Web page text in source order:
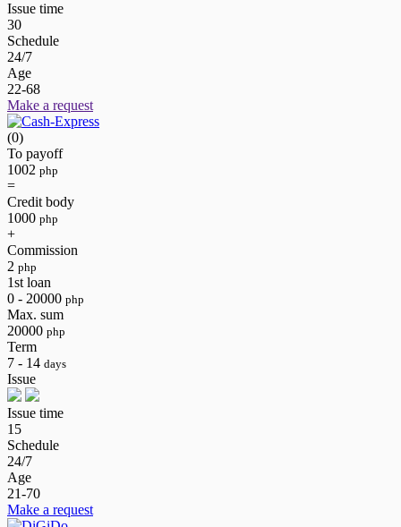
Issue time
30
Schedule
24/7
Age
22-68
Make a request
(0)
To payoff
1002 php
=
Credit body
1000 php
+
Commission
2 php
1st loan
0 - 20000 php
Max. sum
20000 php
Term
7 - 14 days
Issue
Issue time
15
Schedule
24/7
Age
21-70
Make a request